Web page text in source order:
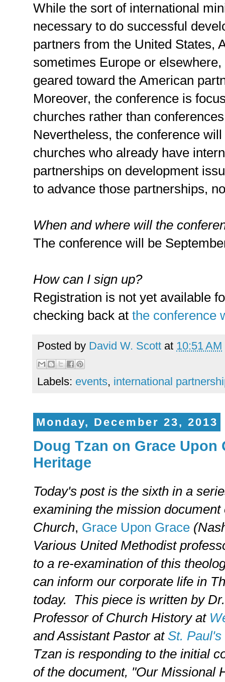
While the sort of international
necessary to do successful
partners from the United States,
sometimes Europe or
geared toward the American
Moreover, the conference is
churches rather than
Nevertheless, the conference
churches who already have
partnerships on development
to advance those partnerships,
When and where will the
The conference will be
How can I sign up?
Registration is not yet available
checking back at the conference
Posted by David W. Scott at 10:51 AM
Labels: events, international
Monday, December 23, 2013
Doug Tzan on Grace
Heritage
Today's post is the sixth in a
examining the mission
Church, Grace Upon Grace
Various United Methodist
to a re-examination of this
can inform our corporate life in
today. This piece is written by
Professor of Church History at
and Assistant Pastor at St.
Tzan is responding to the initial
of the document, "Our Missional